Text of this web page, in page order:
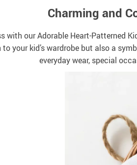
Charming and
with our Adorable Heart-Patterned
your kid’s wardrobe but also a
everyday wear, special